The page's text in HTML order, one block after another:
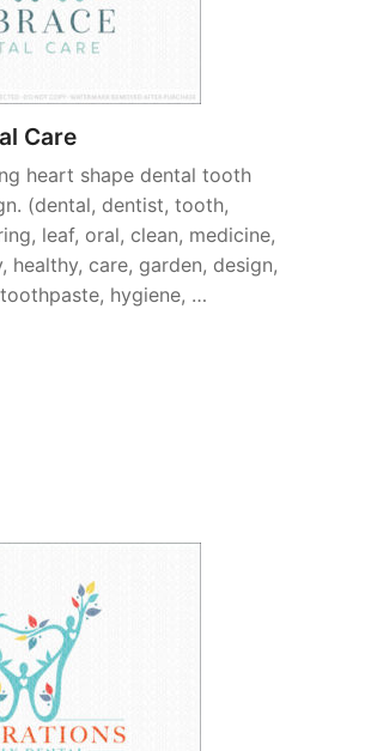
Care
heart shape dental tooth
(dental, dentist, tooth,
leaf, oral, clean, medicine,
healthy, care, garden, design,
hygiene, …